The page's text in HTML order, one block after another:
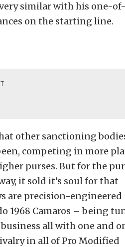
similar with his one-
on the starting line.
other sanctioning
competing in more
purses. But for the
it sold it’s soul for that
are precision-engineered
1968 Camaros – being
all with one and
in all of Pro Modified